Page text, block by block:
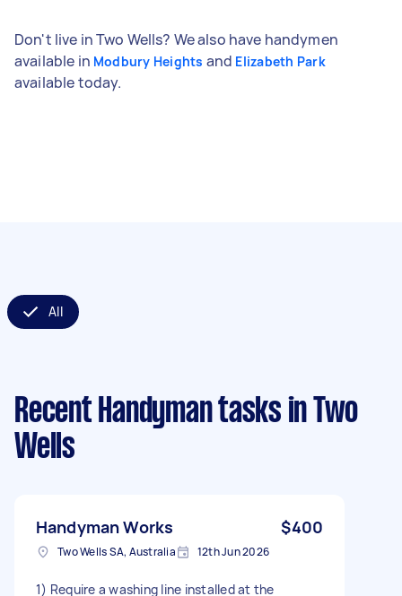
Don't live in Two Wells? We also have handymen
available in Modbury Heights and Elizabeth Park
available today.
All
Recent Handyman tasks in Two
Wells
Handyman Works $400
Two Wells SA, Australia 12th Jun 2026
1) Require a washing line installed at the